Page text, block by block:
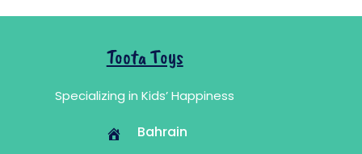
Toota Toys
Specializing in Kids’ Happiness
Bahrain